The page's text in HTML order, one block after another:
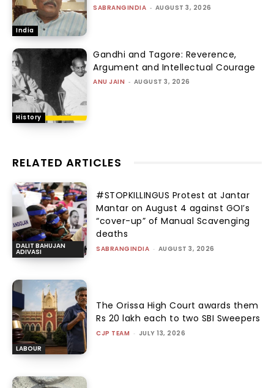
India
SABRANGINDIA - AUGUST 3, 2026
History
Gandhi and Tagore: Reverence,
Argument and Intellectual Courage
ANU JAIN - AUGUST 3, 2026
RELATED ARTICLES
DALIT BAHUJAN
ADIVASI
#STOPKILLINGUS Protest at Jantar
Mantar on August 4 against GOI’s
“cover-up” of Manual Scavenging
deaths
SABRANGINDIA - AUGUST 3, 2026
LABOUR
The Orissa High Court awards them
Rs 20 lakh each to two SBI Sweepers
CJP TEAM - JULY 13, 2026